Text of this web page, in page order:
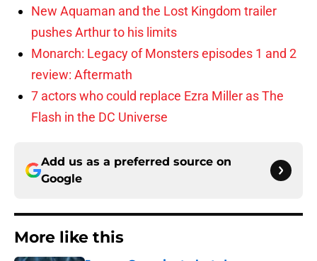
New Aquaman and the Lost Kingdom trailer
pushes Arthur to his limits
Monarch: Legacy of Monsters episodes 1 and 2
review: Aftermath
7 actors who could replace Ezra Miller as The
Flash in the DC Universe
Add us as a preferred source on
Google
More like this